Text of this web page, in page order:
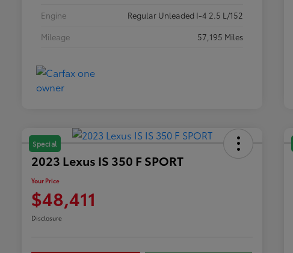
Engine
Regular Unleaded I-4 2.5 L/152
Mileage
57,195 Miles
Special
2023 Lexus IS 350 F SPORT
Your Price
$48,411
Disclosure